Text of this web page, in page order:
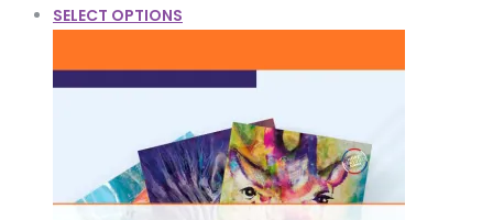
SELECT OPTIONS